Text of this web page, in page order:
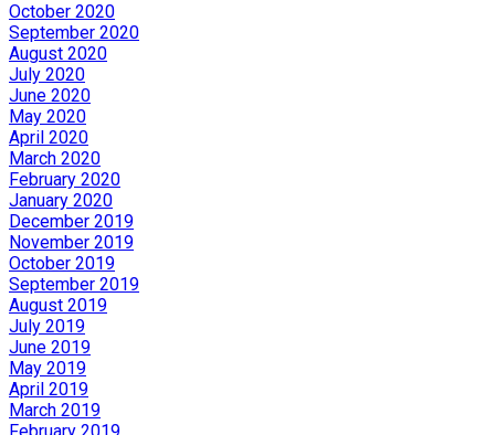
October 2020
September 2020
August 2020
July 2020
June 2020
May 2020
April 2020
March 2020
February 2020
January 2020
December 2019
November 2019
October 2019
September 2019
August 2019
July 2019
June 2019
May 2019
April 2019
March 2019